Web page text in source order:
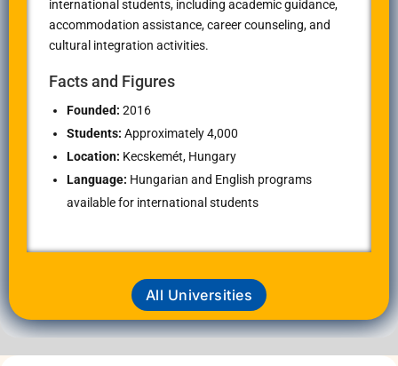
international students, including academic guidance,
accommodation assistance, career counseling, and
cultural integration activities.
Facts and Figures
Founded: 2016
Students: Approximately 4,000
Location: Kecskemét, Hungary
Language: Hungarian and English programs
available for international students
All Universities